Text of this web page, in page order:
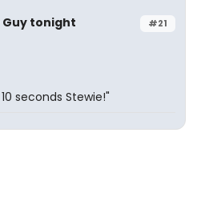
#21
Guy tonight
seconds Stewie!"